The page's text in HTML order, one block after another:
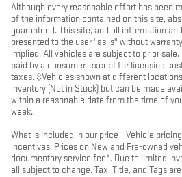
Although every reasonable effort has been
of the information contained on this site,
guaranteed. This site, and all information
presented to the user "as is" without
implied. All vehicles are subject to prior
paid by a consumer, except for licensing
taxes. ‡Vehicles shown at different
inventory (Not in Stock) but can be made
within a reasonable date from the time of
week.
What is included in our price - Vehicle
incentives. Prices on New and Pre-owned
documentary service fee*. Due to limited
all subject to change. Tax, Title, and Tags